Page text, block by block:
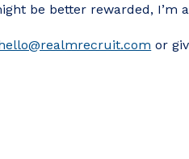
be better rewarded, I’m
or